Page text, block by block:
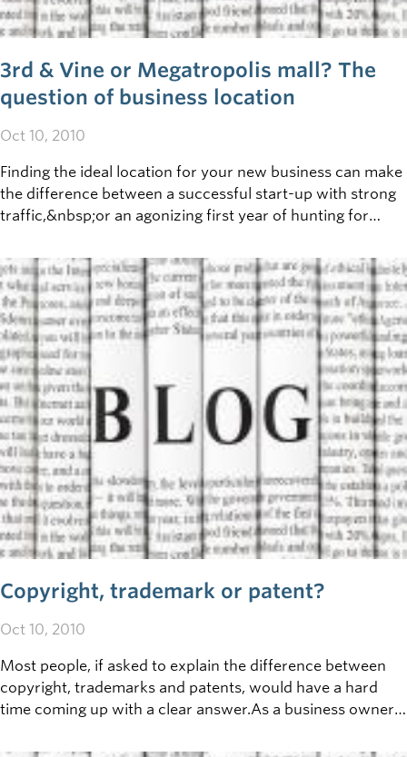
3rd & Vine or Megatropolis mall? The
question of business location
Oct 10, 2010
Finding the ideal location for your new business can make
the difference between a successful start-up with strong
traffic,&nbsp;or an agonizing first year of hunting for
location to open up shop (though GIS-based location
scientists might disagree), but there are a few important
questions to consider before making that decision.
Copyright, trademark or patent?
Oct 10, 2010
Most people, if asked to explain the difference between
copyright, trademarks and patents, would have a hard
time coming up with a clear answer.As a business owner,
intellectual property makes it well worth understanding